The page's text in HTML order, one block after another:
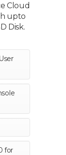
Cloud
upto
Disk.
for